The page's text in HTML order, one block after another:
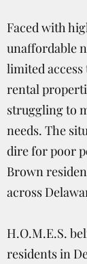
Faced with
unaffordable
limited
rental
struggling to
needs. The
dire for poor
Brown
across
H.O.M.E.S.
residents in